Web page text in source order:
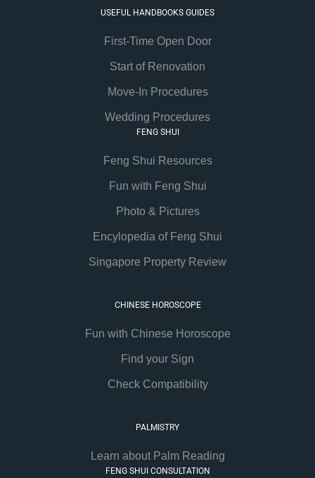
USEFUL HANDBOOKS GUIDES
First-Time Open Door
Start of Renovation
Move-In Procedures
Wedding Procedures
FENG SHUI
Feng Shui Resources
Fun with Feng Shui
Photo & Pictures
Encylopedia of Feng Shui
Singapore Property Review
CHINESE HOROSCOPE
Fun with Chinese Horoscope
Find your Sign
Check Compatibility
PALMISTRY
Learn about Palm Reading
FENG SHUI CONSULTATION